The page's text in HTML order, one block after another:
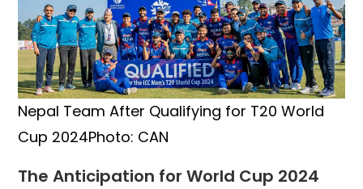
Nepal Team After Qualifying for T20 World
Cup 2024Photo: CAN
The Anticipation for World Cup 2024